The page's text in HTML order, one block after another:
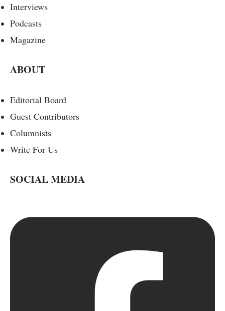
Interviews
Podcasts
Magazine
ABOUT
Editorial Board
Guest Contributors
Columnists
Write For Us
SOCIAL MEDIA